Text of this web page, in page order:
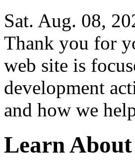
Sat. Aug. 08,
Thank you for
web site is
development
and how we
Learn